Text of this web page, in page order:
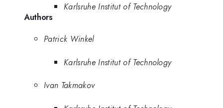
Karlsruhe Institut of Technology
Authors
Patrick Winkel
Karlsruhe Institut of Technology
Ivan Takmakov